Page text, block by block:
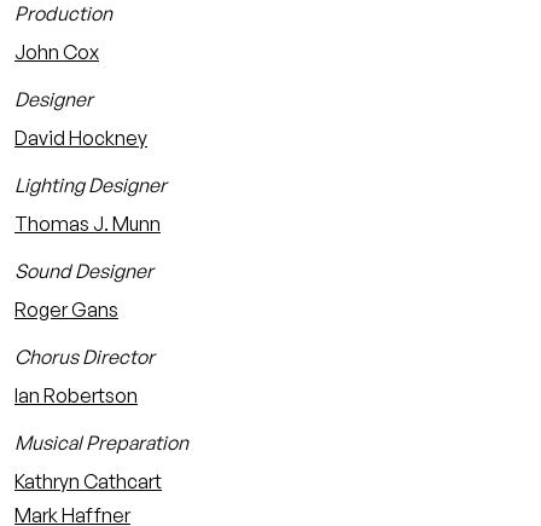
Production
John Cox
Designer
David Hockney
Lighting Designer
Thomas J. Munn
Sound Designer
Roger Gans
Chorus Director
Ian Robertson
Musical Preparation
Kathryn Cathcart
Mark Haffner